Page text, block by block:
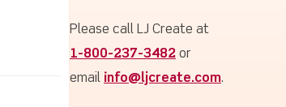
Please call LJ Create at
1-800-237-3482 or
email info@ljcreate.com.